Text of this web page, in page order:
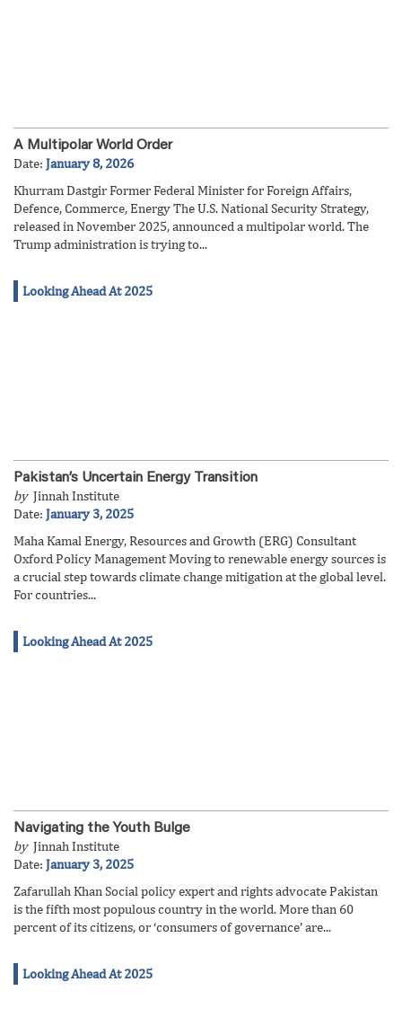
A Multipolar World Order
Date: January 8, 2026
Khurram Dastgir Former Federal Minister for Foreign Affairs,
Defence, Commerce, Energy The U.S. National Security Strategy,
released in November 2025, announced a multipolar world. The
Trump administration is trying to...
Looking Ahead At 2025
Pakistan’s Uncertain Energy Transition
by Jinnah Institute
Date: January 3, 2025
Maha Kamal Energy, Resources and Growth (ERG) Consultant
Oxford Policy Management Moving to renewable energy sources is
a crucial step towards climate change mitigation at the global level.
For countries...
Looking Ahead At 2025
Navigating the Youth Bulge
by Jinnah Institute
Date: January 3, 2025
Zafarullah Khan Social policy expert and rights advocate Pakistan
is the fifth most populous country in the world. More than 60
percent of its citizens, or ‘consumers of governance’ are...
Looking Ahead At 2025